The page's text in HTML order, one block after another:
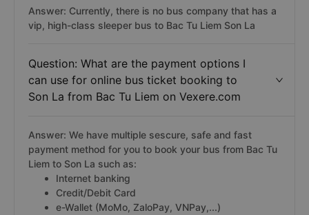
Answer: Currently, there is no bus company that has a
vip, high-class sleeper bus to Bac Tu Liem Son La
Question: What are the payment options I
can use for online bus ticket booking to
Son La from Bac Tu Liem on Vexere.com
Answer: We have multiple sescure, safe and fast
payment method for you to book your bus from Bac Tu
Liem to Son La such as:
Internet banking
Credit/Debit Card
e-Wallet (MoMo, ZaloPay, VNPay,...)